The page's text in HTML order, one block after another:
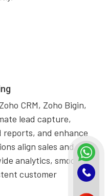
CRM, Zoho Bigin,
lead capture,
and enhance
align sales and
analytics, smooth
customer